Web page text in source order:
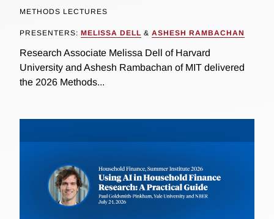
METHODS LECTURES
PRESENTERS: MELISSA DELL & ASHESH RAMBACHAN
Research Associate Melissa Dell of Harvard
University and Ashesh Rambachan of MIT delivered
the 2026 Methods...